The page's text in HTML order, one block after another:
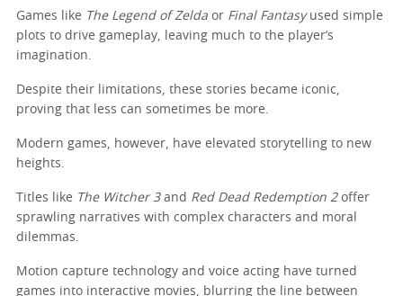
Games like The Legend of Zelda or Final Fantasyused simple
plots to drive gameplay, leaving much to the player’s
imagination.
Despite their limitations, these stories became iconic,
proving that less can sometimes be more.
Modern games, however, have elevated storytelling to new
heights.
Titles like The Witcher 3and Red Dead Redemption 2offer
sprawling narratives with complex characters and moral
dilemmas.
Motion capture technology and voice acting have turned
games into interactive movies, blurring the line between